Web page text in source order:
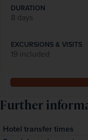
DURATION
8 days
EXCURSIONS & VISITS
19 included
Further
Hotel transfer times